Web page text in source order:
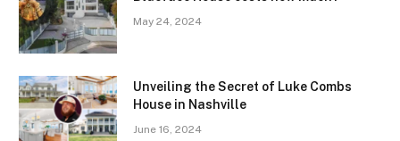
May 24, 2024
Unveiling the Secret of Luke Combs
House in Nashville
June 16, 2024